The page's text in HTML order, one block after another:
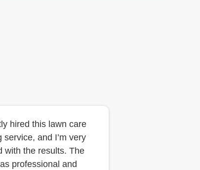
hired this lawn care
service, and I’m very
with the results. The
professional and